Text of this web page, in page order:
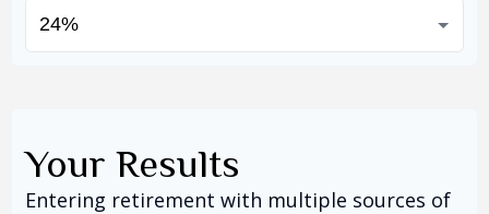
Your Results
Entering retirement with multiple sources of